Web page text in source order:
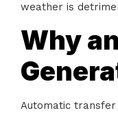
weather is
Why
Automatic